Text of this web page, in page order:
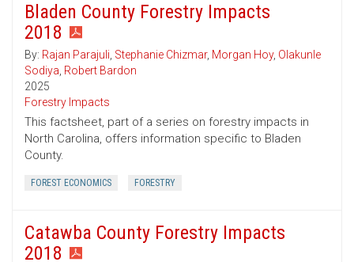
Bladen County Forestry Impacts
2018
By: Rajan Parajuli, Stephanie Chizmar, Morgan Hoy, Olakunle
Sodiya, Robert Bardon
2025
Forestry Impacts
This factsheet, part of a series on forestry impacts in
North Carolina, offers information specific to Bladen
County.
FOREST ECONOMICS FORESTRY
Catawba County Forestry Impacts
2018